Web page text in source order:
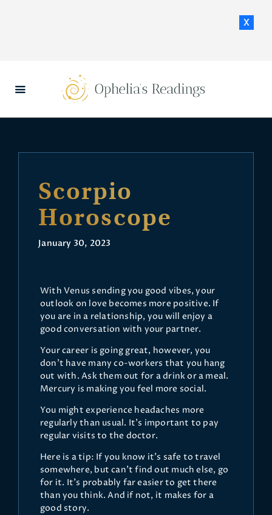
x
HOME
DAILY HOROSCOPES
Scorpio
Horoscope
January 30, 2023
With Venus sending you good vibes, your
outlook on love becomes more positive. If
you are in a relationship, you will enjoy a
good conversation with your partner.
Your career is going great, however, you
don’t have many co-workers that you hang
out with. Ask them out for a drink or a meal.
Mercury is making you feel more social.
You might experience headaches more
regularly than usual. It’s important to pay
regular visits to the doctor.
Here is a tip: If you know it’s safe to travel
somewhere, but can’t find out much else, go
for it. It’s probably far easier to get there
than you think. And if not, it makes for a
good story.